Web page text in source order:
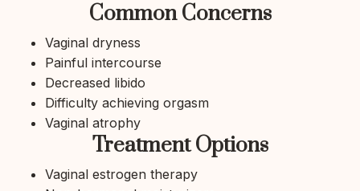
Common Concerns
Vaginal dryness
Painful intercourse
Decreased libido
Difficulty achieving orgasm
Vaginal atrophy
Treatment Options
Vaginal estrogen therapy